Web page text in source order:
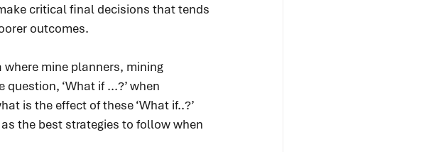
critical final decisions that tends
outcomes.
where mine planners, mining
‘What if ...?’ when
is the effect of these ‘What if..?’
the best strategies to follow when